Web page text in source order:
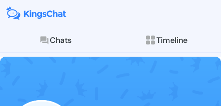
Chats Timeline
Follow
Explore posts &